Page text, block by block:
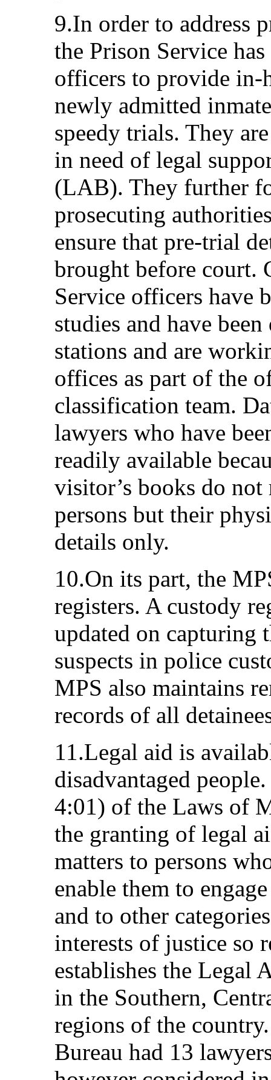
9.In order to address
the Prison Service
officers to provide in-
newly admitted
speedy trials. They
in need of legal
(LAB). They further
prosecuting
ensure that pre-trial
brought before court.
Service officers have
studies and have
stations and are
offices as part of the
classification team.
lawyers who have
readily available
visitor’s books do
persons but their
details only.
10.On its part, the
registers. A custody
updated on capturing
suspects in police
MPS also maintains
records of all
11.Legal aid is
disadvantaged
4:01) of the Laws of
the granting of legal
matters to persons
enable them to
and to other
interests of justice so
establishes the Legal
in the Southern,
regions of the
Bureau had 13